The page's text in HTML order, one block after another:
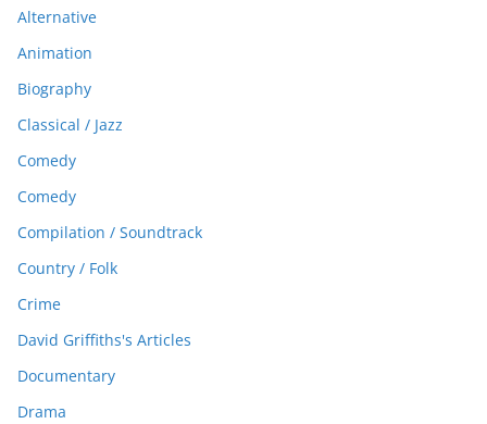
Alternative
Animation
Biography
Classical / Jazz
Comedy
Comedy
Compilation / Soundtrack
Country / Folk
Crime
David Griffiths's Articles
Documentary
Drama